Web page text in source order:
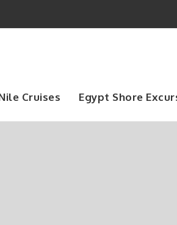
Cruises Egypt Shore